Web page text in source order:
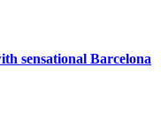
sensational Barcelona